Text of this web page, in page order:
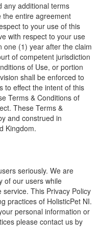
any additional terms
the entire agreement
to your use of this
with respect to your use
one (1) year after the claim
of competent jurisdiction
of Use, or portion
shall be enforced to
to effect the intent of this
Terms & Conditions of
These Terms &
and construed in
Kingdom.
seriously. We are
of our users while
This Privacy Policy
practices of HolisticPet NI.
personal information or
please contact us by